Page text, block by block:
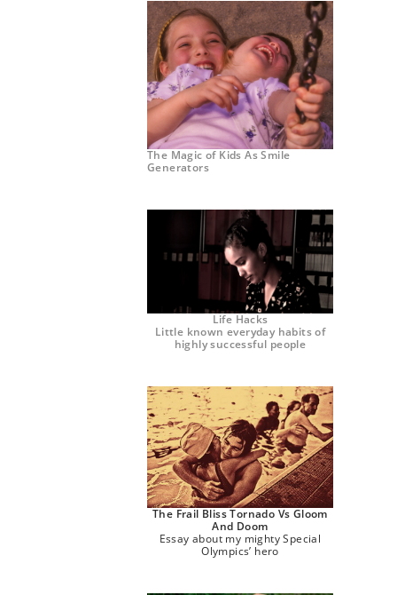
The Magic of Kids As Smile
Generators
Life Hacks
Little known everyday habits of
highly successful people
The Frail Bliss Tornado Vs Gloom
And Doom
Essay about my mighty Special
Olympics’ hero